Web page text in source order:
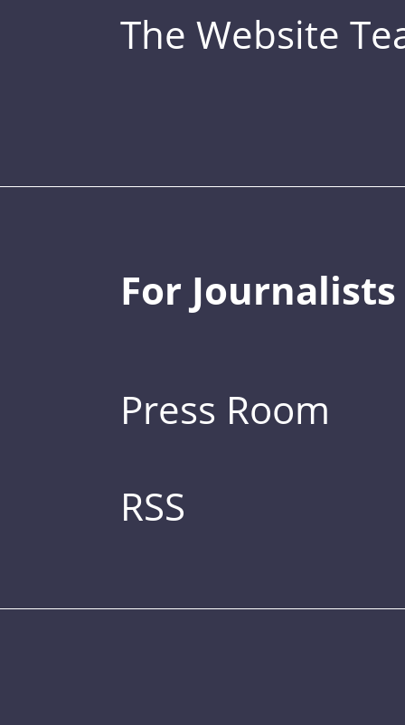
The Website
For Journalists
Press Room
RSS